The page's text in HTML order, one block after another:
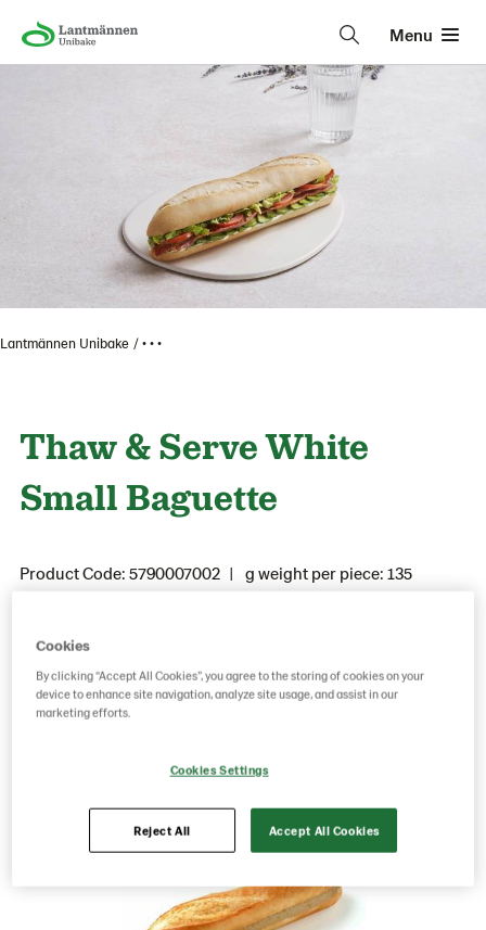
Menu
Lantmännen Unibake • • •
Thaw & Serve White
Small Baguette
Product Code: 5790007002
g weight per piece: 135
Save as favorite
Cookies
By clicking “Accept All Cookies”, you agree to the storing of cookies on your
device to enhance site navigation, analyze site usage, and assist in our
marketing efforts.
Cookies Settings
Reject All Accept All Cookies